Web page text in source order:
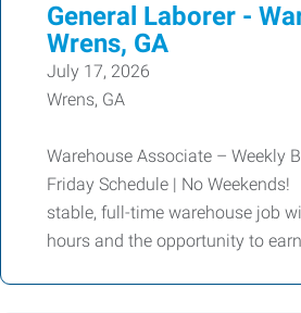
General Laborer -
Wrens, GA
July 17, 2026
Wrens, GA
Warehouse Associate – Weekly
Friday Schedule | No
stable, full-time warehouse job
hours and the opportunity to